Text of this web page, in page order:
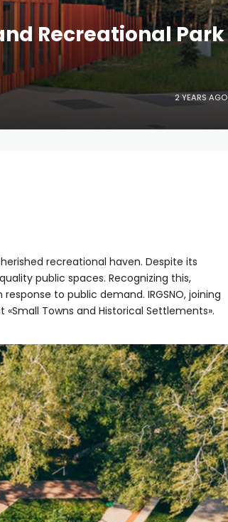
Recreational Park
2 YEARS AGO
recreational haven. Despite its
public spaces. Recognizing this,
to public demand. IRGSNO, joining
Towns and Historical Settlements».